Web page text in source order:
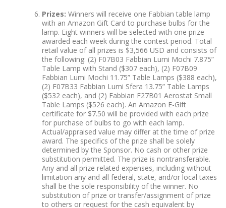
Prizes: Winners will receive one Fabbian table lamp
with an Amazon Gift Card to purchase bulbs for the
lamp. Eight winners will be selected with one prize
awarded each week during the contest period. Total
retail value of all prizes is $3,566 USD and consists of
the following: (2) F07B03 Fabbian Lumi Mochi 7.875”
Table Lamp with Stand ($307 each), (2) F07B09
Fabbian Lumi Mochi 11.75” Table Lamps ($388 each),
(2) F07B33 Fabbian Lumi Sfera 13.75” Table Lamps
($532 each), and (2) Fabbian F27B01 Aerostat Small
Table Lamps ($526 each). An Amazon E-Gift
certificate for $7.50 will be provided with each prize
for purchase of bulbs to go with each lamp.
Actual/appraised value may differ at the time of prize
award. The specifics of the prize shall be solely
determined by the Sponsor. No cash or other prize
substitution permitted. The prize is nontransferable.
Any and all prize related expenses, including without
limitation any and all federal, state, and/or local taxes
shall be the sole responsibility of the winner. No
substitution of prize or transfer/assignment of prize
to others or request for the cash equivalent by